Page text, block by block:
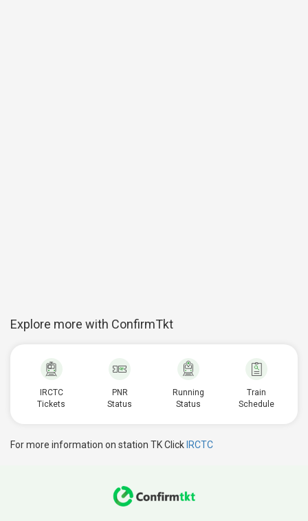
Explore more with ConfirmTkt
IRCTC
Tickets
PNR
Status
Running
Status
Train
Schedule
For more information on station TK Click IRCTC